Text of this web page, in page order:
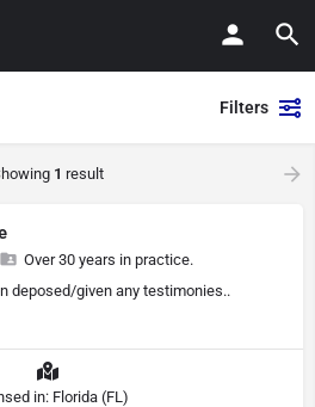
Filters
1 result
Over 30 years in practice.
deposed/given any testimonies..
in: Florida (FL)